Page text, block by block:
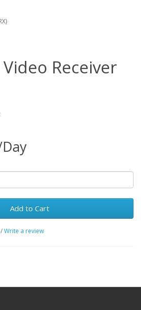
Video Receiver
Add to Cart
/Write a review